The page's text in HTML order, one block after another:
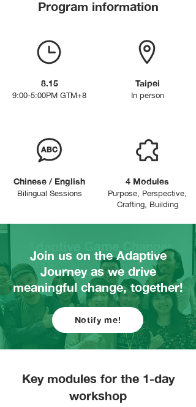
Program information
8.15
9:00-5:00PM GTM+8
Chinese / English
Bilingual Sessions
Taipei
In person
4 Modules
Purpose, Perspective,
Crafting, Building
Join us on the Adaptive
Journey as we drive
meaningful change, together!
Notify me!
Key modules for the 1-day
workshop